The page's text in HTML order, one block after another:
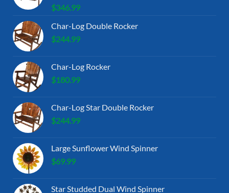
$346.99
Char-Log Double Rocker
$244.99
Char-Log Rocker
$180.99
Char-Log Star Double Rocker
$244.99
Large Sunflower Wind Spinner
$69.99
Star Studded Dual Wind Spinner